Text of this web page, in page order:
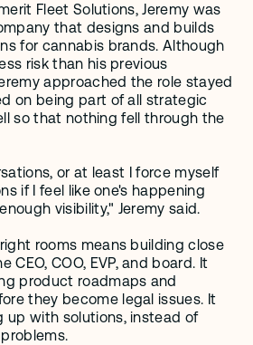
Fleet Solutions, Jeremy was
that designs and builds
for cannabis brands. Although
risk than his previous
approached the role stayed
on being part of all strategic
so that nothing fell through the
or at least I force myself
if I feel like one's happening
visibility," Jeremy said.
right rooms means building close
CEO, COO, EVP, and board. It
product roadmaps and
they become legal issues. It
up with solutions, instead of